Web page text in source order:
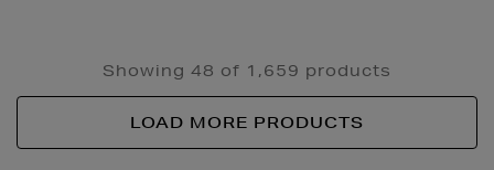
Showing 48 of 1,659 products
LOAD MORE PRODUCTS